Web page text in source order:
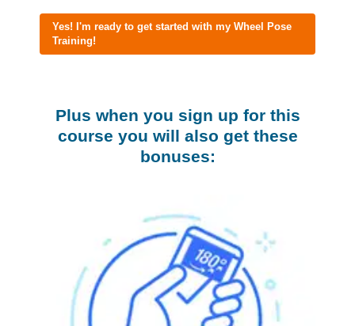
Yes! I'm ready to get started with my Wheel Pose
Training!
Plus when you sign up for this
course you will also get these
bonuses: